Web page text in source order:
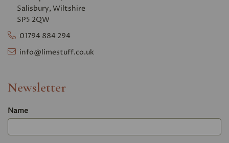
Salisbury, Wiltshire
SP5 2QW
01794 884 294
info@limestuff.co.uk
Newsletter
Name